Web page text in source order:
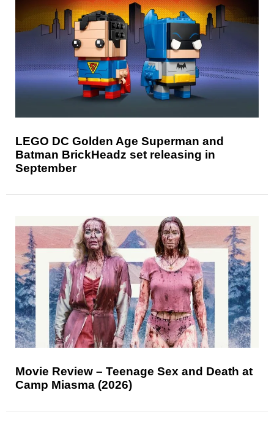
LEGO DC Golden Age Superman and
Batman BrickHeadz set releasing in
September
Movie Review – Teenage Sex and Death at
Camp Miasma (2026)